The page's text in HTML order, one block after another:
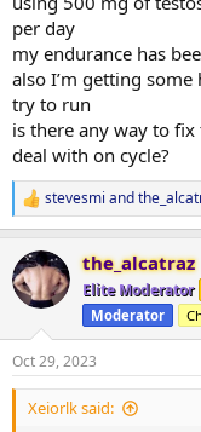
per day
my endurance has
also I’m getting
try to run
is there any way to
deal with on cycle?
R
e
c
t
i
n
s
:
stevesmi and
the_alcatraz
Elite Moderator
Moderator
Oct 29, 2023
Xeiorlk said: